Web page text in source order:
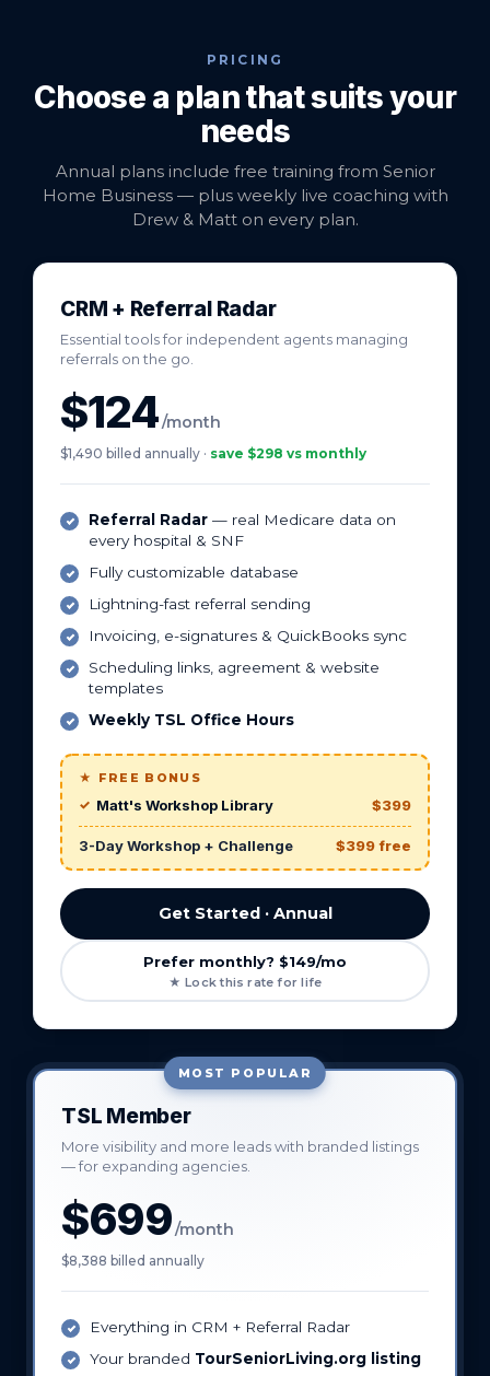
PRICING
Choose a plan that suits your
needs
Annual plans include free training from Senior
Home Business — plus weekly live coaching with
Drew & Matt on every plan.
CRM + Referral Radar
Essential tools for independent agents managing
referrals on the go.
$124/month
$1,490 billed annually · save $298 vs monthly
Referral Radar — real Medicare data on
every hospital & SNF
Fully customizable database
Lightning-fast referral sending
Invoicing, e-signatures & QuickBooks sync
Scheduling links, agreement & website
templates
Weekly TSL Office Hours
★ FREE BONUS
Matt's Workshop Library $399
3-Day Workshop + Challenge $399 free
Get Started · Annual
Prefer monthly? $149/mo
★ Lock this rate for life
MOST POPULAR
TSL Member
More visibility and more leads with branded listings
— for expanding agencies.
$699/month
$8,388 billed annually
Everything in CRM + Referral Radar
Your branded TourSeniorLiving.org listing